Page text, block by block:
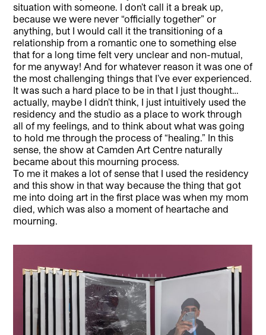
situation with someone. I don’t call it a break up,
because we were never “officially together” or
anything, but I would call it the transitioning of a
relationship from a romantic one to something else
that for a long time felt very unclear and non-mutual,
for me anyway! And for whatever reason it was one of
the most challenging things that I’ve ever experienced.
It was such a hard place to be in that I just thought…
actually, maybe I didn’t think, I just intuitively used the
residency and the studio as a place to work through
all of my feelings, and to think about what was going
to hold me through the process of “healing.” In this
sense, the show at Camden Art Centre naturally
became about this mourning process.
To me it makes a lot of sense that I used the residency
and this show in that way because the thing that got
me into doing art in the first place was when my mom
died, which was also a moment of heartache and
mourning.